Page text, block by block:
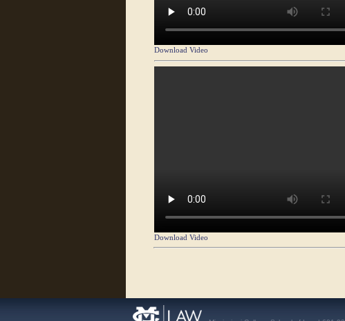
Download Video
Download Video